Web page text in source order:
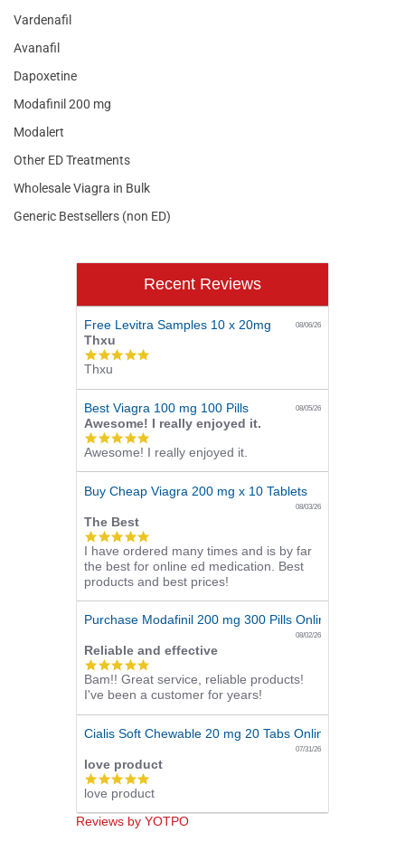
Vardenafil
Avanafil
Dapoxetine
Modafinil 200 mg
Modalert
Other ED Treatments
Wholesale Viagra in Bulk
Generic Bestsellers (non ED)
Recent Reviews
Free Levitra Samples 10 x 20mg 08/06/26
Thxu
5.0
rating
Thxu
Best Viagra 100 mg 100 Pills 08/05/26
Awesome! I really enjoyed it.
5.0
star
rating
Awesome! I really enjoyed it.
Buy Cheap Viagra 200 mg x 10 Tablets
08/03/26
The Best
5.0
star
rating
I have ordered many times and is by far
the best for online ed medication. Best
products and best prices!
Purchase Modafinil 200 mg 300 Pills Online
08/02/26
Reliable and effective
5.0
star
rating
Bam!! Great service, reliable products!
I've been a customer for years!
Cialis Soft Chewable 20 mg 20 Tabs Online
07/31/26
love product
5.0
star
rating
love product
Reviews by YOTPO